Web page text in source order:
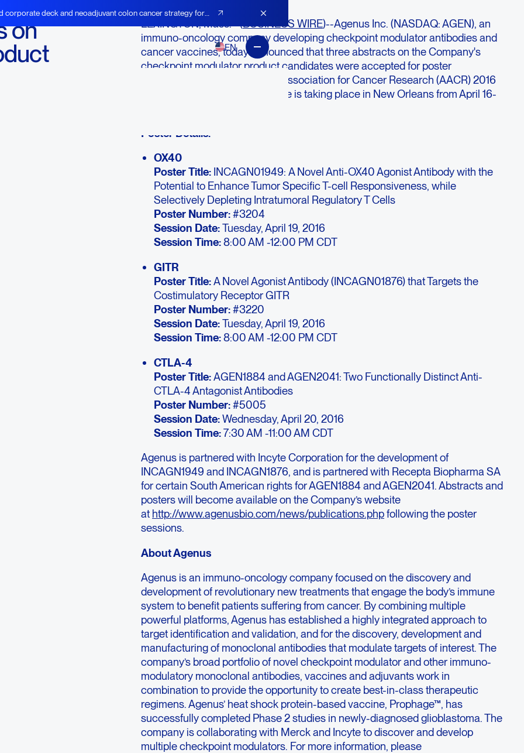
corporate deck and neoadjuvant colon cancer strategy for
EN
on
LEXINGTON, Mass.--(BUSINESS WIRE)--Agenus Inc. (NASDAQ: AGEN), an
immuno-oncology company developing checkpoint modulator antibodies and
cancer vaccines, today announced that three abstracts on the Company's
checkpoint modulator product candidates were accepted for poster
presentations at the American Association for Cancer Research (AACR) 2016
Annual Meeting. The conference is taking place in New Orleans from April 16-
Poster Details:
OX40
Poster Title: INCAGN01949: A Novel Anti-OX40 Agonist Antibody with the
Potential to Enhance Tumor Specific T-cell Responsiveness, while
Selectively Depleting Intratumoral Regulatory T Cells
Poster Number:#3204
Session Date:Tuesday, April 19, 2016
Session Time:8:00 AM -12:00 PM CDT
GITR
Poster Title:A Novel Agonist Antibody (INCAGN01876) that Targets the
Costimulatory Receptor GITR
Poster Number:#3220
Session Date:Tuesday, April 19, 2016
Session Time:8:00 AM -12:00 PM CDT
CTLA-4
Poster Title:AGEN1884 and AGEN2041: Two Functionally Distinct Anti-
CTLA-4 Antagonist Antibodies
Poster Number:#5005
Session Date:Wednesday, April 20, 2016
Session Time:7:30 AM -11:00 AM CDT
Agenus is partnered with Incyte Corporation for the development of
INCAGN1949 and INCAGN1876, and is partnered with Recepta Biopharma SA
for certain South American rights for AGEN1884 and AGEN2041. Abstracts and
posters will become available on the Company’s website
at http://www.agenusbio.com/news/publications.phpfollowing the poster
sessions.
About Agenus
Agenus is an immuno-oncology company focused on the discovery and
development of revolutionary new treatments that engage the body’s immune
system to benefit patients suffering from cancer. By combining multiple
powerful platforms, Agenus has established a highly integrated approach to
target identification and validation, and for the discovery, development and
manufacturing of monoclonal antibodies that modulate targets of interest. The
company’s broad portfolio of novel checkpoint modulator and other immuno-
modulatory monoclonal antibodies, vaccines and adjuvants work in
combination to provide the opportunity to create best-in-class therapeutic
regimens. Agenus’ heat shock protein-based vaccine, Prophage™, has
successfully completed Phase 2 studies in newly-diagnosed glioblastoma. The
company is collaborating with Merck and Incyte to discover and develop
multiple checkpoint modulators. For more information, please